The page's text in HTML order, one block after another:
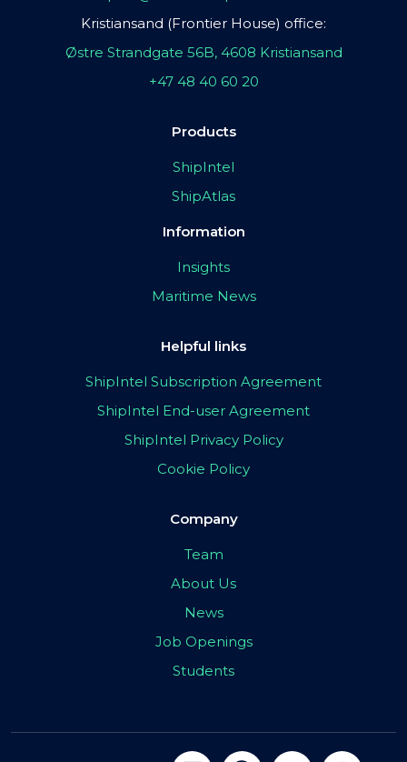
Kristiansand (Frontier House) office:
Østre Strandgate 56B, 4608 Kristiansand
+47 48 40 60 20
Products
ShipIntel
ShipAtlas
Information
Insights
Maritime News
Helpful links
ShipIntel Subscription Agreement
ShipIntel End-user Agreement
ShipIntel Privacy Policy
Cookie Policy
Company
Team
About Us
News
Job Openings
Students